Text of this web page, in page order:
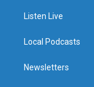
Listen Live
Local Podcasts
Newsletters